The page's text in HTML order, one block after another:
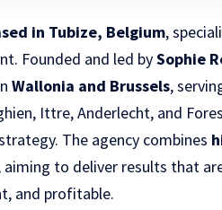
in Tubize, Belgium,
Founded and led bySophie
Wallonia and Brussels,
Ittre, Anderlecht, and
The agency combines
aiming to deliver results that
and profitable.